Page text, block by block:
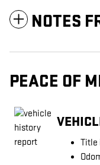
NOTES
PEACE OF
Title